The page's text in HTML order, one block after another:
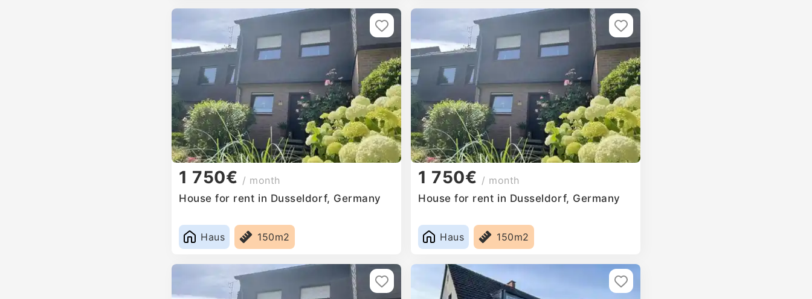
1 750€ / month
House for rent in Dusseldorf, Germany
Haus 150m2
1 750€ / month
House for rent in Dusseldorf, Germany
Haus 150m2